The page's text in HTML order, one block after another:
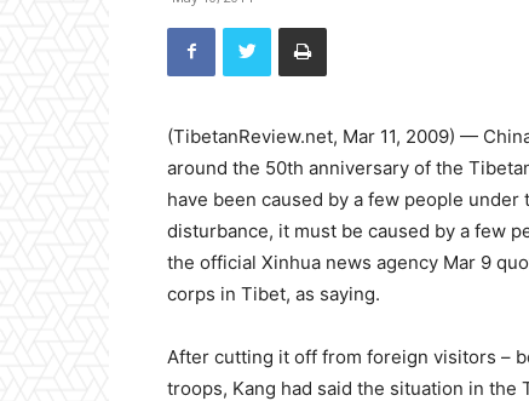
(TibetanReview.net, Mar 11, 2009) —
around the 50th anniversary of the
have been caused by a few people
disturbance, it must be caused by a few
the official Xinhua news agency Mar 9
corps in Tibet, as saying.
After cutting it off from foreign visitors –
troops, Kang had said the situation in the